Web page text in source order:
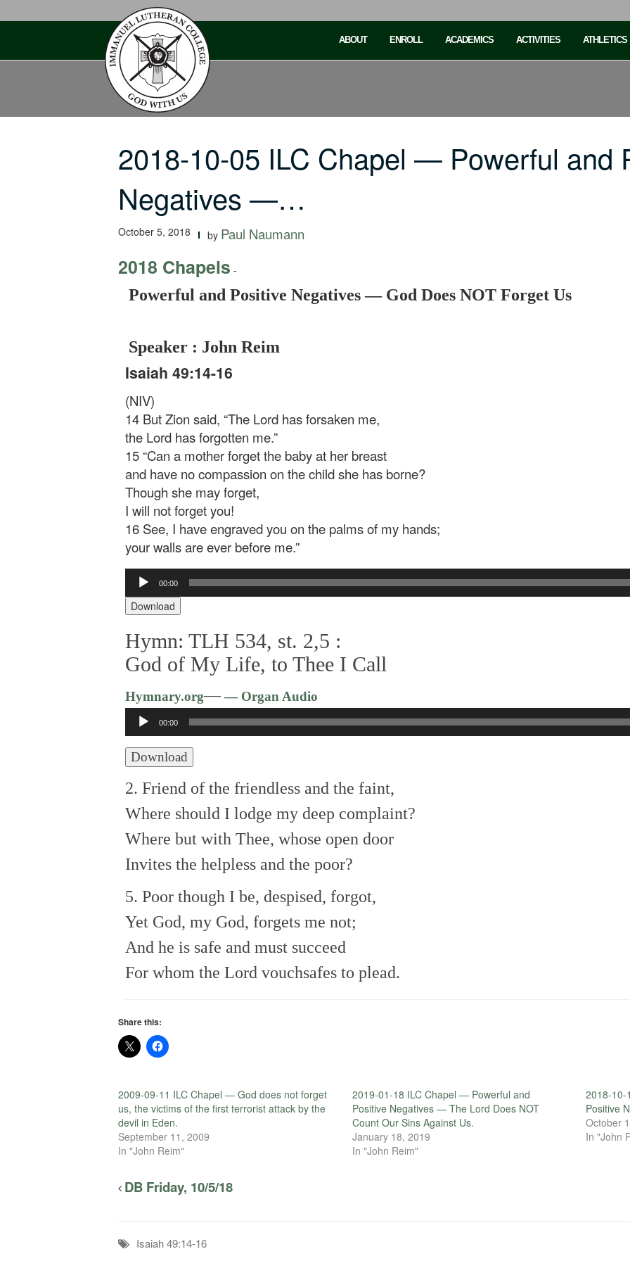
ABOUT ENROLL ACADEMICS ACTIVITIES ATHLETICS
2018-10-05 ILC Chapel — Powerful and
Negatives —…
October 5, 2018 by Paul Naumann
2018 Chapels -
Powerful and Positive Negatives — God Does NOT Forget Us
Speaker : John Reim
Isaiah 49:14-16
(NIV)
14 But Zion said, “The Lord has forsaken me,
the Lord has forgotten me.”
15 “Can a mother forget the baby at her breast
and have no compassion on the child she has borne?
Though she may forget,
I will not forget you!
16 See, I have engraved you on the palms of my hands;
your walls are ever before me.”
Audio
Player
00:00
Download
Hymn: TLH 534, st. 2,5 :
God of My Life, to Thee I Call
Hymnary.org—— Organ Audio
Audio
Player
00:00
Download
2. Friend of the friendless and the faint,
Where should I lodge my deep complaint?
Where but with Thee, whose open door
Invites the helpless and the poor?
5. Poor though I be, despised, forgot,
Yet God, my God, forgets me not;
And he is safe and must succeed
For whom the Lord vouchsafes to plead.
Share this:
2009-09-11 ILC Chapel — God does not forget
us, the victims of the first terrorist attack by the
devil in Eden.
September 11, 2009
In "John Reim"
2019-01-18 ILC Chapel — Powerful and
Positive Negatives — The Lord Does NOT
Count Our Sins Against Us.
January 18, 2019
In "John Reim"
2018-10-
Positive
October
In "John
DB Friday, 10/5/18
Isaiah 49:14-16